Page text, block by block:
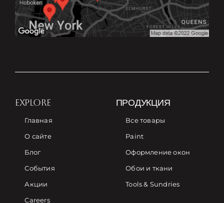
EXPLORE
Главная
О сайте
Блог
События
Акции
Careers
ПРОДУКЦИЯ
Все товары
Paint
Оформление окон
Обои и ткани
Tools & Sundries